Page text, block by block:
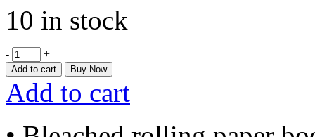
10 in stock
- +
Add to cart Buy Now
Add to cart